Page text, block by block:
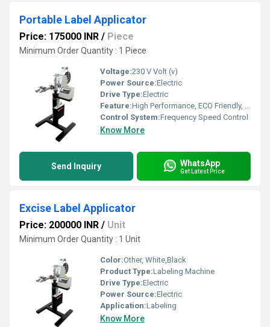
Portable Label Applicator
Price: 175000 INR / Piece
Minimum Order Quantity : 1 Piece
Voltage:230 V Volt (v)
Power Source:Electric
Drive Type:Electric
Feature:High Performance, ECO Friendly, Low Noise, Lower Energy Consumption, High Efficiency
Control System:Frequency Speed Control
Know More
Send Inquiry WhatsApp
Get Latest Price
Excise Label Applicator
Price: 200000 INR / Unit
Minimum Order Quantity : 1 Unit
Color:Other, White,Black
Product Type:Labeling Machine
Drive Type:Electric
Power Source:Electric
Application:Labeling
Know More